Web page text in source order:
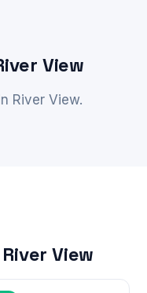
View
River View.
View